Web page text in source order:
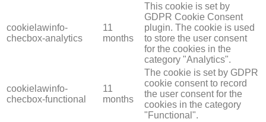
cookielawinfo-
checbox-analytics
11
months
This cookie is set by
GDPR Cookie Consent
plugin. The cookie is used
to store the user consent
for the cookies in the
category "Analytics".
cookielawinfo-
checbox-functional
11
months
The cookie is set by GDPR
cookie consent to record
the user consent for the
cookies in the category
"Functional".